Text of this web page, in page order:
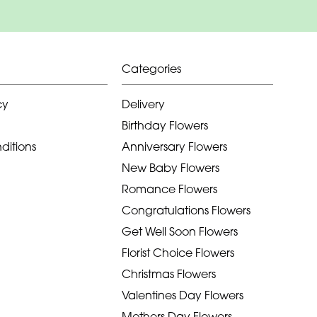
Categories
Delivery
Birthday Flowers
Anniversary Flowers
New Baby Flowers
Romance Flowers
Congratulations Flowers
Get Well Soon Flowers
Florist Choice Flowers
Christmas Flowers
Valentines Day Flowers